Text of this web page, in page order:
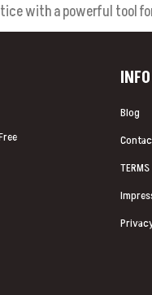
with a powerful tool
INFO
Blog
TERMS